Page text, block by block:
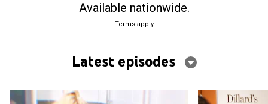
Available nationwide.
Terms apply
Latest episodes